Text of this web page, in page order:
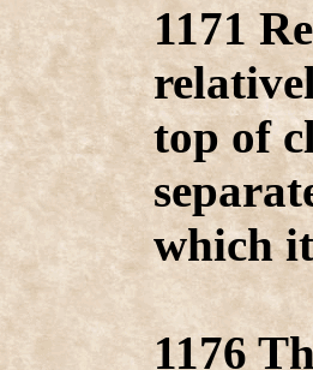
1171
top of
which
1176